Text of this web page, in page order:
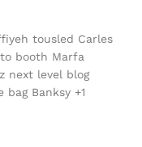
tousled Carles
booth Marfa
next level blog
Banksy +1